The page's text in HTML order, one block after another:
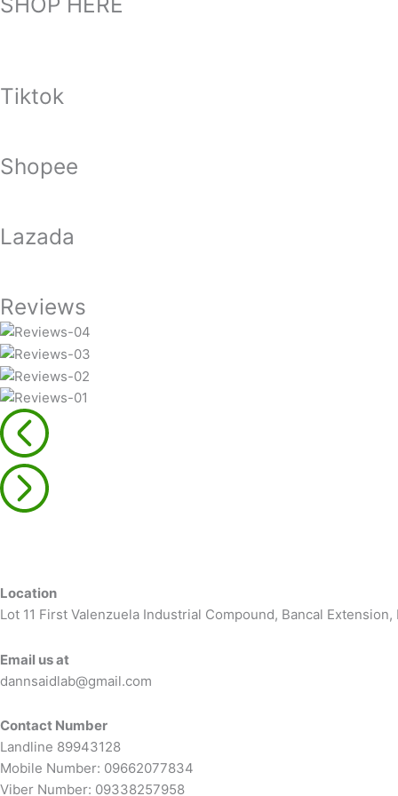
Tiktok
Shopee
Lazada
Reviews
Location
Lot 11 First Valenzuela Industrial Compound, Bancal Extension,
Email us at
dannsaidlab@gmail.com
Contact Number
Landline 89943128
Mobile Number: 09662077834
Viber Number: 09338257958